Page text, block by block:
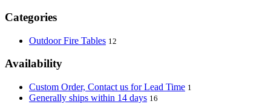
Categories
Outdoor Fire Tables 12
Availability
Custom Order, Contact us for Lead Time 1
Generally ships within 14 days 16